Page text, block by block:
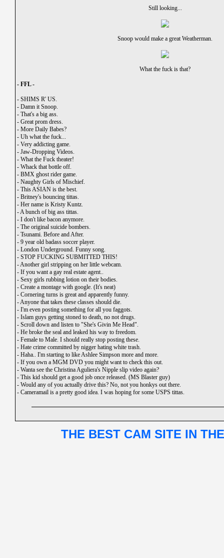
Still looking...
Snoop would make a great Weatherman.
What the fuck is that?
- FFL -
- SHIMS R' US.
- Damn it Snoop.
- That's a big ass.
- Great prom dress.
- More Daily Babes?
- Uh what the fuck...
- Very addicting game.
- Jaw-Dropping Videos.
- What the Fuck theater!
- Whack that bottle off.
- BMX ghost rider game.
- Naughty Girls of Mischief.
- This ASIAN is the best.
- Britney's bouncing tittas.
- Her name is Kristy Kuntz.
-A bunch of big ass tittas.
- I don't like bacon anymore.
- The original suicide bombers.
- Tsunami. Before and After.
- 9 year old badass soccer player.
- London Underground. Funny song.
- STOP FUCKING SUBMITTED THIS!
-Another girl stripping on her little webcam.
- If you want a gay real estate agent..
- Sexy girls rubbing lotion on their bodies.
- Create a montage with google. (It's neat)
- Cornering turns is great and apparently funny.
-Anyone that takes these classes should die.
- I'm even posting something for all you faggots.
- Islam guys getting stoned to death, no not drugs.
- Scroll down and listen to "She's Givin Me Head".
- He broke the seal and leaked his way to freedom.
- Female to Male. I should really stop posting these.
- Hate crime committed by nigger hating white trash.
- Haha.. I'm starting to like Ashlee Simpson more and more.
- If you own a MGM DVD you might want to check this out.
- Wanta see the Christina Aguliera's Nipple slip video again?
- This kid should get a good job once released. (MS Blaster guy)
- Would any of you actually drive this? No, not you honkys out there.
- Cameramail is a pretty good idea. I was hoping for some USPS tittas.
THE BEST CAM SITE IN